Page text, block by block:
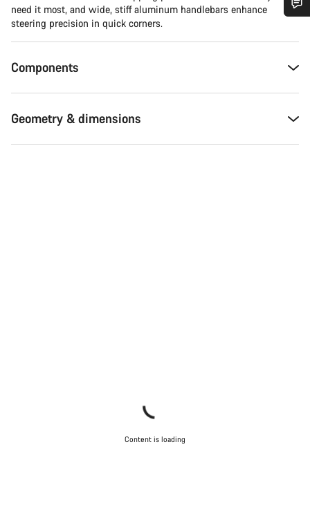
need it most, and wide, stiff aluminum handlebars enhance
steering precision in quick corners.
Components
Geometry & dimensions
Content is loading
Do you need help?
Our customer support experts are waiting to answer your